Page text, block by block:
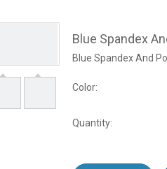
Blue Spandex
Blue Spandex And
Color:
Quantity: